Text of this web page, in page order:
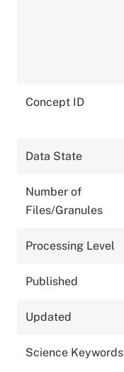
Concept ID
Data State
Number of
Files/Granules
Processing Level
Published
Updated
Science Keywords